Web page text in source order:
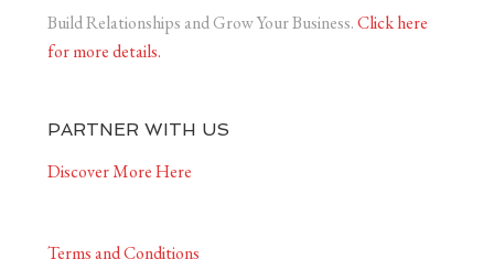
Build Relationships and Grow Your Business.Click here
for more details.
PARTNER WITH US
Discover More Here
Terms and Conditions